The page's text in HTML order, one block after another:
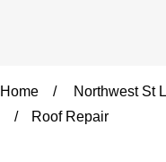
Home Northwest St
Roof Repair